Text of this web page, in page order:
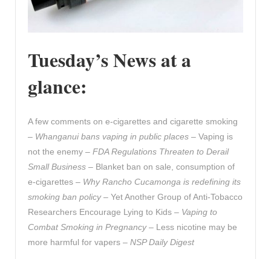
Tuesday’s News at a
glance:
A few comments on e-cigarettes and cigarette smoking
– Whanganui bans vaping in public places – Vaping is
not the enemy – FDA Regulations Threaten to Derail
Small Business – Blanket ban on sale, consumption of
e-cigarettes – Why Rancho Cucamonga is redefining its
smoking ban policy– Yet Another Group of Anti-Tobacco
Researchers Encourage Lying to Kids – Vaping to
Combat Smoking in Pregnancy– Less nicotine may be
more harmful for vapers – NSP Daily Digest